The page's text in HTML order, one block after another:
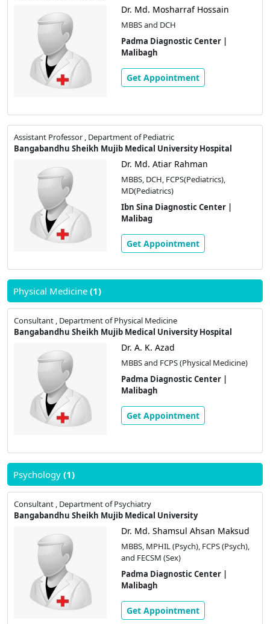
Dr. Md. Mosharraf Hossain
MBBS and DCH
Padma Diagnostic Center |
Malibagh
Get Appointment
Assistant Professor , Department of Pediatric
Bangabandhu Sheikh Mujib Medical University Hospital
Dr. Md. Atiar Rahman
MBBS, DCH, FCPS(Pediatrics),
MD(Pediatrics)
Ibn Sina Diagnostic Center |
Malibag
Get Appointment
Physical Medicine (1)
Consultant , Department of Physical Medicine
Bangabandhu Sheikh Mujib Medical University Hospital
Dr. A. K. Azad
MBBS and FCPS (Physical Medicine)
Padma Diagnostic Center |
Malibagh
Get Appointment
Psychology (1)
Consultant , Department of Psychiatry
Bangabandhu Sheikh Mujib Medical University
Dr. Md. Shamsul Ahsan Maksud
MBBS, MPHIL (Psych), FCPS (Psych),
and FECSM (Sex)
Padma Diagnostic Center |
Malibagh
Get Appointment